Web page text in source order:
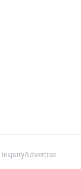
InquiryAdvertise